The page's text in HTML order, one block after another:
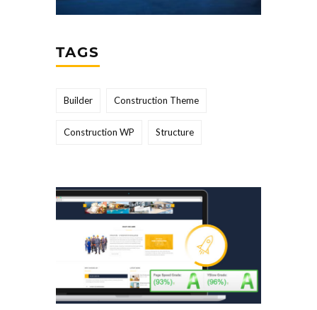
TAGS
Builder Construction Theme
Construction WP Structure